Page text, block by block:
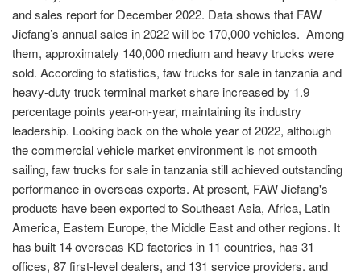
and sales report for December 2022. Data shows that FAW
Jiefang’s annual sales in 2022 will be 170,000 vehicles. Among
them, approximately 140,000 medium and heavy trucks were
sold. According to statistics, faw trucks for sale in tanzania and
heavy-duty truck terminal market share increased by 1.9
percentage points year-on-year, maintaining its industry
leadership. Looking back on the whole year of 2022, although
the commercial vehicle market environment is not smooth
sailing, faw trucks for sale in tanzania still achieved outstanding
performance in overseas exports. At present, FAW Jiefang's
products have been exported to Southeast Asia, Africa, Latin
America, Eastern Europe, the Middle East and other regions. It
has built 14 overseas KD factories in 11 countries, has 31
offices, 87 first-level dealers, and 131 service providers. and